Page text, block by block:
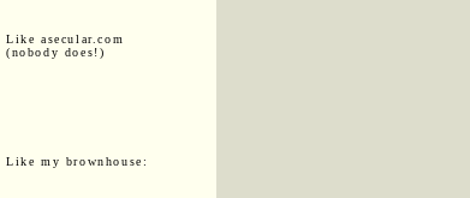
Like asecular.com
(nobody does!)
Like my brownhouse: